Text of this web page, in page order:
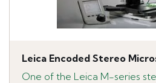
Leica Encoded Stereo
One of the Leica M-series